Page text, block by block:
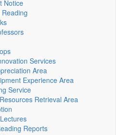
Notice
Services
Area
Experience Area
Service
Retrieval Area
Reports